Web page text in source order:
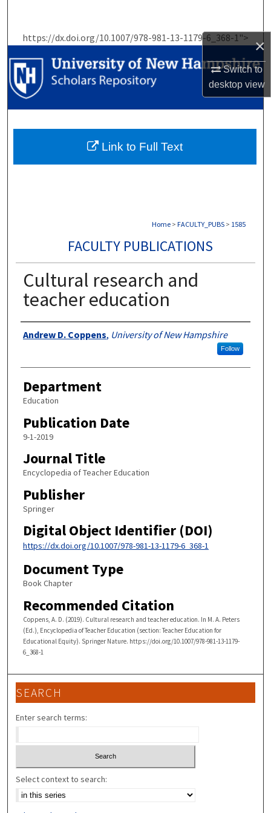
×
Switch to
desktopview
https://dx.doi.org/10.1007/978-981-13-1179-6_368-1">
Browse Collections
My Account
Home > FACULTY_PUBS > 1585
FACULTY PUBLICATIONS
Cultural research and
teacher education
Authors
Andrew D. Coppens, University of New Hampshire
Follow
Department
Education
Publication Date
9-1-2019
Journal Title
Encyclopedia of Teacher Education
Publisher
Springer
Digital Object Identifier (DOI)
https://dx.doi.org/10.1007/978-981-13-1179-6_368-1
Document Type
Book Chapter
Recommended Citation
Coppens, A. D. (2019). Cultural research and teacher education. In M. A. Peters
(Ed.), Encyclopedia of Teacher Education (section: Teacher Education for
Educational Equity). Springer Nature. https://doi.org/10.1007/978-981-13-1179-
6_368-1
Link to Full Text
SEARCH
Enter search terms:
Select context to search: